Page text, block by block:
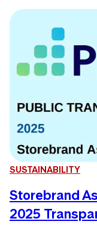
SUSTAINABILITY
Storebrand
2025